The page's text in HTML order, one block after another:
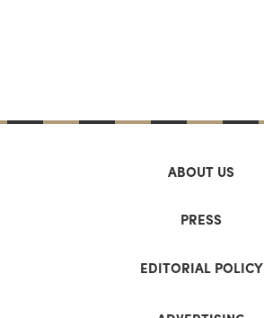
ABOUT US
PRESS
EDITORIAL POLICY